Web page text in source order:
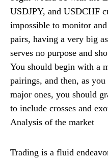
USDJPY, and USDCHF
impossible to monitor
pairs, having a very big
serves no purpose and
You should begin with a
pairings, and then, as
major ones, you should
to include crosses and
Analysis of the market
Trading is a fluid